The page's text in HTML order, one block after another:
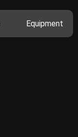
Equipment